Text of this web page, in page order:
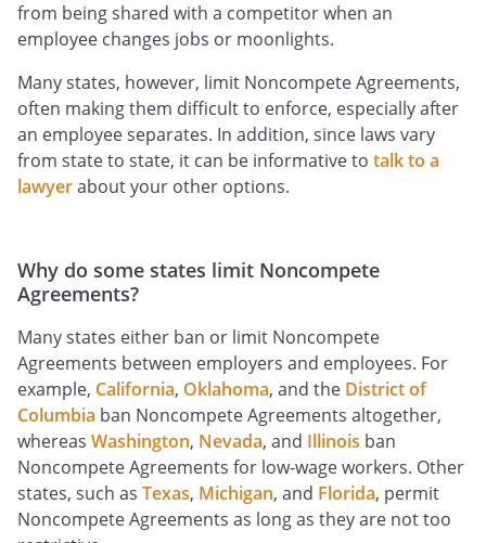
from being shared with a competitor when an
employee changes jobs or moonlights.
Many states, however, limit Noncompete Agreements,
often making them difficult to enforce, especially after
an employee separates. In addition, since laws vary
from state to state, it can be informative to talk to a
lawyerabout your other options.
Why do some states limit Noncompete
Agreements?
Many states either ban or limit Noncompete
Agreements between employers and employees. For
example, California, Oklahoma, and the District of
Columbia ban Noncompete Agreements altogether,
whereas Washington, Nevada, and Illinois ban
Noncompete Agreements for low-wage workers. Other
states, such as Texas, Michigan, and Florida, permit
Noncompete Agreements as long as they are not too